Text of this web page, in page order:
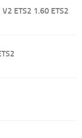
ETS2 1.60 ETS2